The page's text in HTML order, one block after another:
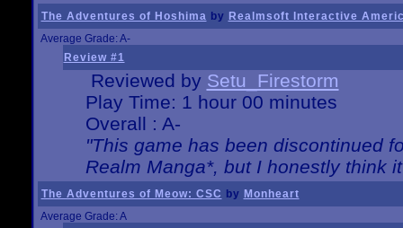
The Adventures of Hoshima by Realmsoft Interactive
Average Grade: A-
Review #1
Reviewed by Setu_Firestorm
Play Time: 1 hour 00 minutes
Overall : A-
"This game has been discontinued
Realm Manga*, but I honestly think
The Adventures of Meow: CSC by Monheart
Average Grade: A